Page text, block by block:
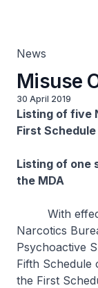
News
Misuse
30 April 2019
Listing of five
First
Listing of one
the MDA
With effect
Narcotics
Psychoactive
Fifth Schedule
the First